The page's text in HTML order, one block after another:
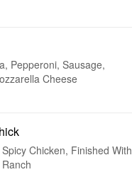
Pepperoni, Sausage,
Cheese
Chicken, Finished With